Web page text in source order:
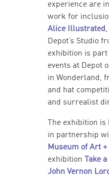
experience are
work for
Alice Illustrated
Depot’s Studio
exhibition is part
events at Depot
in Wonderland,
and hat
and surrealist
The exhibition
in partnership
Museum of Art +
exhibition
Take
John Vernon